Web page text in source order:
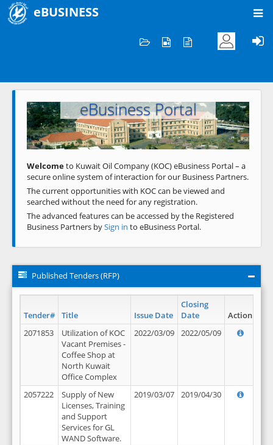
eBUSINESS
Welcome to KOC
eBusiness Portal
Previous Next
Welcometo Kuwait Oil Company (KOC) eBusiness Portal – a
secure online system of interaction for our Business Partners.
The current opportunities with KOC can be viewed and
searched without the need for any registration.
The advanced features can be accessed by the Registered
Business Partners bySign in to eBusiness Portal.
Published Tenders (RFP)
Tender# Title Issue Date
Closing
Date
Action
2071853
Utilization of KOC
Vacant Premises -
Coffee Shop at
North Kuwait
Office Complex
2022/03/09 2022/05/09
2057222
Supply of New
Licenses, Training
and Support
Services for GL
WAND Software.
2019/03/07 2019/04/30